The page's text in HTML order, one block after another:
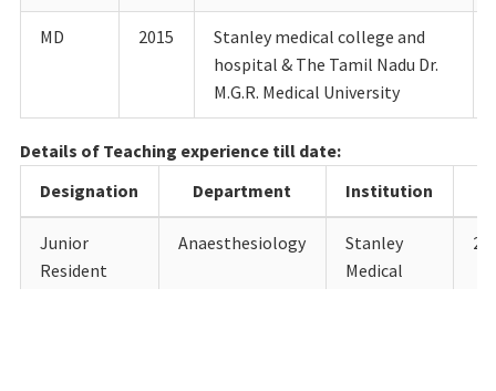
MD 2015
Stanley medical college and
hospital & The Tamil Nadu Dr.
M.G.R. Medical University
Details of Teaching experience till date:
Designation
Department Institution
Junior
Resident
Anaesthesiology
Stanley
Medical